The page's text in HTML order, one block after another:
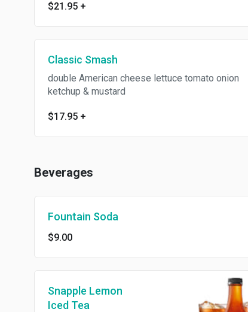
$21.95 +
Classic Smash
double American cheese lettuce tomato onion
ketchup & mustard
$17.95 +
Beverages
Fountain Soda
$9.00
Snapple Lemon
Iced Tea